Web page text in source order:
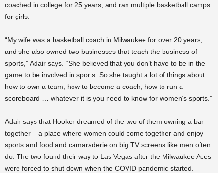
coached in college for 25 years, and ran multiple basketball camps
for girls.
“My wife was a basketball coach in Milwaukee for over 20 years,
and she also owned two businesses that teach the business of
sports,” Adair says. “She believed that you don’t have to be in the
game to be involved in sports. So she taught a lot of things about
how to own a team, how to become a coach, how to run a
scoreboard … whatever it is you need to know for women’s sports.”
Adair says that Hooker dreamed of the two of them owning a bar
together – a place where women could come together and enjoy
sports and food and camaraderie on big TV screens like men often
do. The two found their way to Las Vegas after the Milwaukee Aces
were forced to shut down when the COVID pandemic started.